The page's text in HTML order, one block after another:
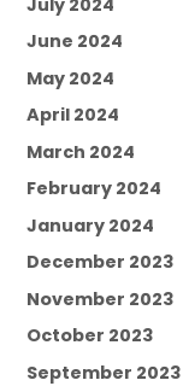
June 2024
May 2024
April 2024
March 2024
February 2024
January 2024
December 2023
November 2023
October 2023
September 2023